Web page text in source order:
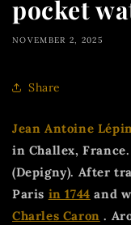
pocket
NOVEMBER 2, 2025
Share
Jean Antoine
in Challex,
(Depigny). After
Paris in 1744 and
Charles Caron .